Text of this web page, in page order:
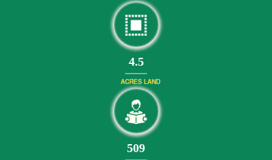
4.5
ACRES LAND
551